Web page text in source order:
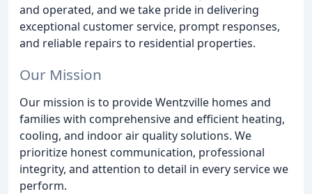
and operated, and we take pride in delivering
exceptional customer service, prompt responses,
and reliable repairs to residential properties.
Our Mission
Our mission is to provide Wentzville homes and
families with comprehensive and efficient heating,
cooling, and indoor air quality solutions. We
prioritize honest communication, professional
integrity, and attention to detail in every service we
perform.